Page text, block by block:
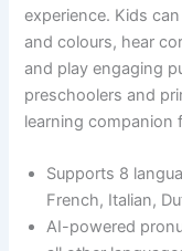
experience. Kids
and colours, hear
and play engaging
preschoolers and
learning companion
Supports 8
French, Italian,
AI-powered